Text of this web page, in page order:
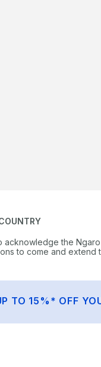
acknowledge the
to come and extend
TO 15%* OFF